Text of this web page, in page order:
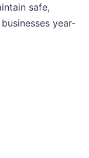
safe,
year-